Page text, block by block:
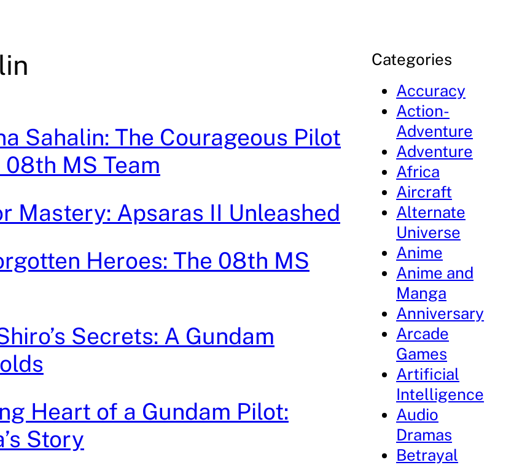
Sahalin: The Courageous Pilot
08th MS Team
Mastery: Apsaras II Unleashed
Heroes: The 08th MS
Secrets: A Gundam
Heart of a Gundam Pilot:
Story
Categories
Accuracy
Action-
Adventure
Adventure
Africa
Aircraft
Alternate
Universe
Anime
Anime and
Manga
Anniversary
Arcade
Games
Artificial
Intelligence
Audio
Dramas
Betrayal